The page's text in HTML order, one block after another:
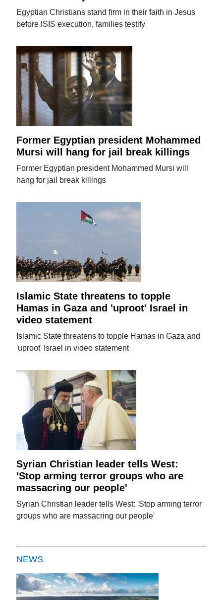
Egyptian Christians stand firm in their faith in Jesus
before ISIS execution, families testify
Former Egyptian president Mohammed
Mursi will hang for jail break killings
Former Egyptian president Mohammed Mursi will
hang for jail break killings
Islamic State threatens to topple
Hamas in Gaza and 'uproot' Israel in
video statement
Islamic State threatens to topple Hamas in Gaza and
'uproot' Israel in video statement
Syrian Christian leader tells West:
'Stop arming terror groups who are
massacring our people'
Syrian Christian leader tells West: 'Stop arming terror
groups who are massacring our people'
NEWS